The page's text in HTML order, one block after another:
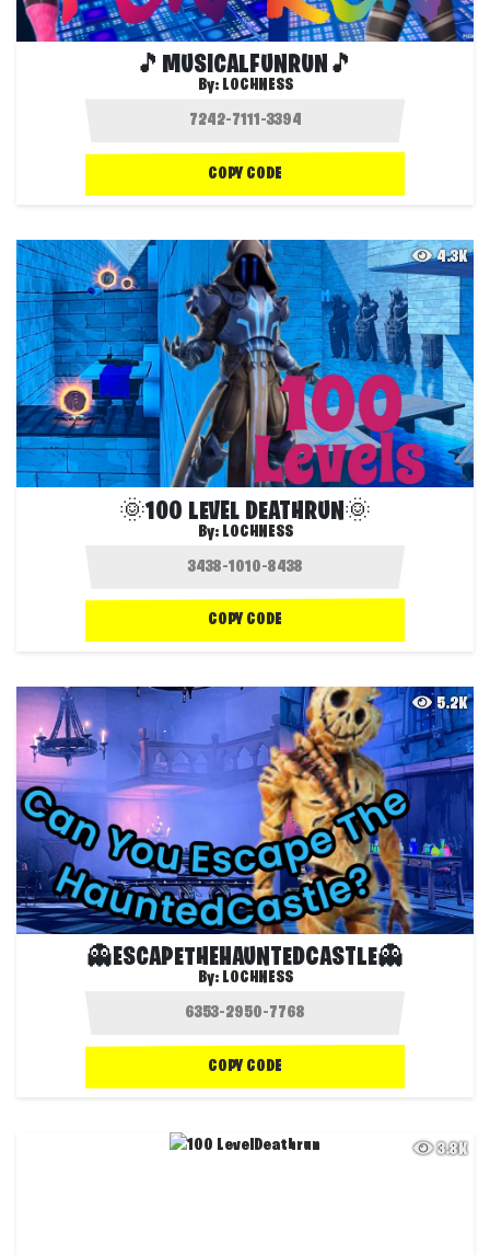
🎵MUSICALFUNRUN🎵
By: LOCHNESS
COPY CODE
4.3K
🌞100 LEVEL DEATHRUN🌞
By: LOCHNESS
COPY CODE
5.2K
👻ESCAPETHEHAUNTEDCASTLE👻
By: LOCHNESS
COPY CODE
3.8K